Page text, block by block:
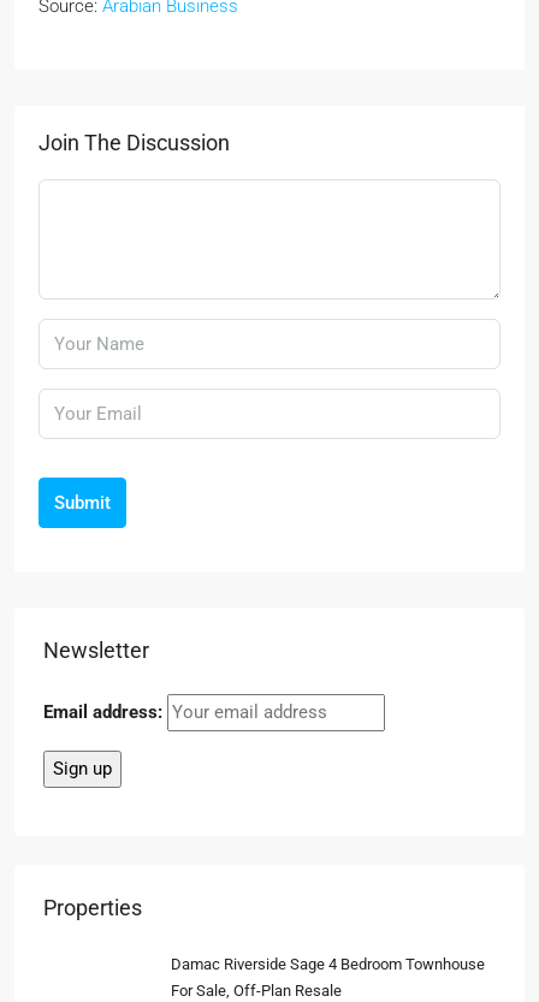
Source: Arabian Business
Join The Discussion
Submit
Newsletter
Email address:
Properties
Damac Riverside Sage 4 Bedroom Townhouse
For Sale, Off-Plan Resale